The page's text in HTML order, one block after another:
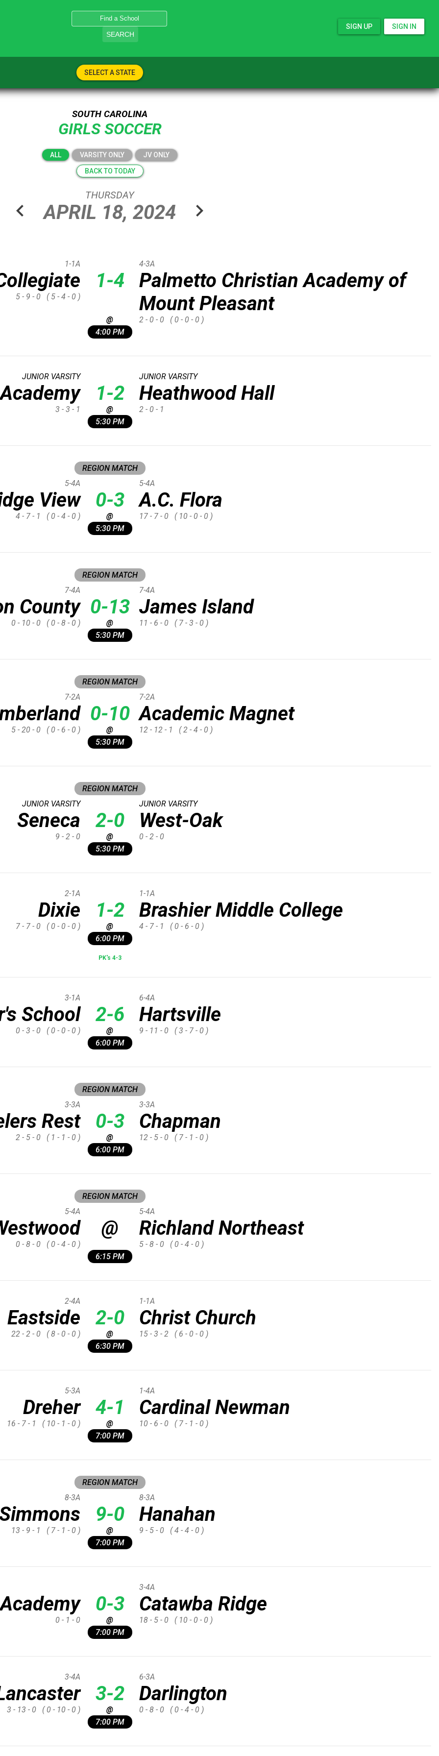
SEARCH
SIGN UP SIGN IN
SELECT A STATE
SOUTH CAROLINA
GIRLS SOCCER
ALL VARSITY ONLY JV ONLY
BACK TO TODAY
chevron_left
THURSDAY
APRIL 18, 2024 chevron_right
1-1A
5 - 9 - 0 ( 5 - 4 - 0 )
1-4
@
4:00 PM
Palmetto Christian Academy of
Mount Pleasant
4-3A
2 - 0 - 0 ( 0 - 0 - 0 )
JUNIOR VARSITY
3 - 3 - 1
1-2
@
5:30 PM
Heathwood Hall
JUNIOR VARSITY
2 - 0 - 1
REGION MATCH
View
5-4A
4 - 7 - 1 ( 0 - 4 - 0 )
0-3
@
5:30 PM
A.C. Flora
5-4A
17 - 7 - 0 ( 10 - 0 - 0 )
REGION MATCH
County
7-4A
0 - 10 - 0 ( 0 - 8 - 0 )
0-13
@
5:30 PM
James Island
7-4A
11 - 6 - 0 ( 7 - 3 - 0 )
REGION MATCH
7-2A
5 - 20 - 0 ( 0 - 6 - 0 )
0-10
@
5:30 PM
Academic Magnet
7-2A
12 - 12 - 1 ( 2 - 4 - 0 )
REGION MATCH
Seneca
JUNIOR VARSITY
9 - 2 - 0
2-0
@
5:30 PM
West-Oak
JUNIOR VARSITY
0 - 2 - 0
Dixie
2-1A
7 - 7 - 0 ( 0 - 0 - 0 )
1-2
@
6:00 PM
Brashier Middle College
1-1A
4 - 7 - 1 ( 0 - 6 - 0 )
PK's 4-3
School
3-1A
0 - 3 - 0 ( 0 - 0 - 0 )
2-6
@
6:00 PM
Hartsville
6-4A
9 - 11 - 0 ( 3 - 7 - 0 )
REGION MATCH
Rest
3-3A
2 - 5 - 0 ( 1 - 1 - 0 )
0-3
@
6:00 PM
Chapman
3-3A
12 - 5 - 0 ( 7 - 1 - 0 )
REGION MATCH
5-4A
0 - 8 - 0 ( 0 - 4 - 0 )
@
6:15 PM
Richland Northeast
5-4A
5 - 8 - 0 ( 0 - 4 - 0 )
Eastside
2-4A
22 - 2 - 0 ( 8 - 0 - 0 )
2-0
@
6:30 PM
Christ Church
1-1A
15 - 3 - 2 ( 6 - 0 - 0 )
Dreher
5-3A
16 - 7 - 1 ( 10 - 1 - 0 )
4-1
@
7:00 PM
Cardinal Newman
1-4A
10 - 6 - 0 ( 7 - 1 - 0 )
REGION MATCH
8-3A
13 - 9 - 1 ( 7 - 1 - 0 )
9-0
@
7:00 PM
Hanahan
8-3A
9 - 5 - 0 ( 4 - 4 - 0 )
0 - 1 - 0
0-3
@
7:00 PM
Catawba Ridge
3-4A
18 - 5 - 0 ( 10 - 0 - 0 )
3-4A
3 - 13 - 0 ( 0 - 10 - 0 )
3-2
@
7:00 PM
Darlington
6-3A
0 - 8 - 0 ( 0 - 4 - 0 )